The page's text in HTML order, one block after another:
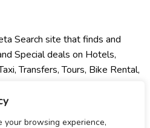
your browsing experience,
Search site that finds and
Special deals on Hotels,
Transfers, Tours, Bike Rental,
best experience.